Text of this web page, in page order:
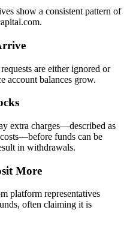
show a consistent pattern of
are either ignored or
account balances grow.
extra charges—described as
funds can be
in withdrawals.
More
platform representatives
often claiming it is